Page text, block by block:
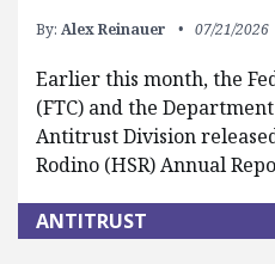
By: Alex Reinauer 07/21/2026
Earlier this month, the
(FTC) and the Department
Antitrust Division
Rodino (HSR) Annual
ANTITRUST